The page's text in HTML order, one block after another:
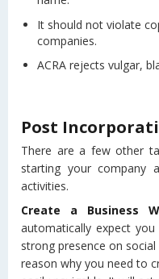
It should not violate
companies.
ACRA rejects vulgar,
Post
There are a few other
starting your company
activities.
Create a Business
automatically expect
strong presence on
reason why you need to